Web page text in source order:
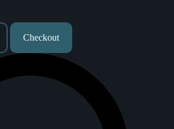
Checkout